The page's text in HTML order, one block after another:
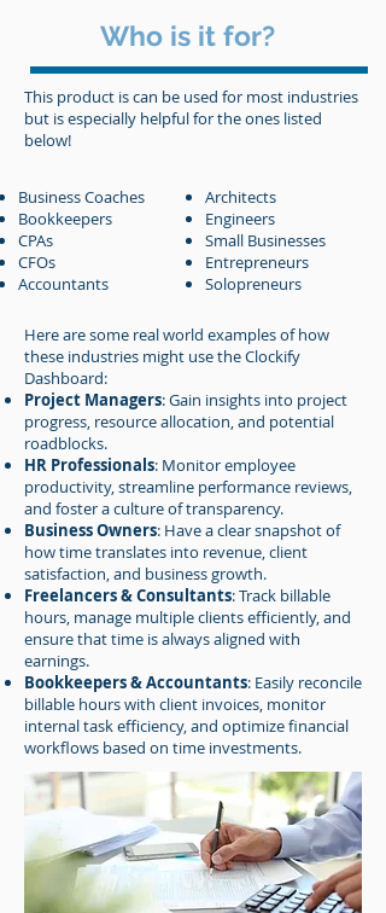
Who is it for?
This product is can be used for most industries
but is especially helpful for the ones listed
below!
Business Coaches
Bookkeepers
CPAs
CFOs
Accountants
Architects
Engineers
Small Businesses
Entrepreneurs
Solopreneurs
Here are some real world examples of how
these industries might use the Clockify
Dashboard:
Project Managers: Gain insights into project
progress, resource allocation, and potential
roadblocks.
HR Professionals: Monitor employee
productivity, streamline performance reviews,
and foster a culture of transparency.
Business Owners: Have a clear snapshot of
how time translates into revenue, client
satisfaction, and business growth.
Freelancers & Consultants: Track billable
hours, manage multiple clients efficiently, and
ensure that time is always aligned with
earnings.
Bookkeepers & Accountants: Easily reconcile
billable hours with client invoices, monitor
internal task efficiency, and optimize financial
workflows based on time investments.